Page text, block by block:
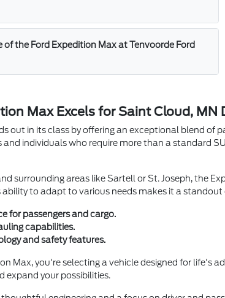
of the Ford Expedition Max at Tenvoorde Ford
Max Excels for Saint Cloud, MN
out in its class by offering an exceptional blend of
individuals who require more than a standard
surrounding areas like Sartell or St. Joseph, the
to adapt to various needs makes it a standout
for passengers and cargo.
capabilities.
and safety features.
Max, you're selecting a vehicle designed for
expand your possibilities.